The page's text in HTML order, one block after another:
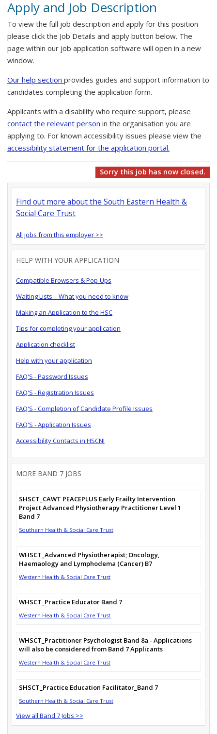
Apply and Job Description
To view the full job description and apply for this position
please click the Job Details and apply button below. The
page within our job application software will open in a new
window.
Our help section provides guides and support information to
candidates completing the application form.
Applicants with a disability who require support, please
contact the relevant person in the organisation you are
applying to. For known accessibility issues please view the
accessibility statement for the application portal.
Sorry this job has now closed.
Find out more about the South Eastern Health &
Social Care Trust
All jobs from this employer >>
HELP WITH YOUR APPLICATION
Compatible Browsers & Pop-Ups
Waiting Lists – What you need to know
Making an Application to the HSC
Tips for completing your application
Application checklist
Help with your application
FAQ'S - Password Issues
FAQ'S - Registration Issues
FAQ'S - Completion of Candidate Profile Issues
FAQ'S - Application Issues
Accessibility Contacts in HSCNI
MORE BAND 7 JOBS
SHSCT_CAWT PEACEPLUS Early Frailty Intervention
Project Advanced Physiotherapy Practitioner Level 1
Band 7
Southern Health & Social Care Trust
WHSCT_Advanced Physiotherapist; Oncology,
Haemaology and Lymphodema (Cancer) B7
Western Health & Social Care Trust
WHSCT_Practice Educator Band 7
Western Health & Social Care Trust
WHSCT_Practitioner Psychologist Band 8a - Applications
will also be considered from Band 7 Applicants
Western Health & Social Care Trust
SHSCT_Practice Education Facilitator_Band 7
Southern Health & Social Care Trust
View all Band 7 Jobs >>